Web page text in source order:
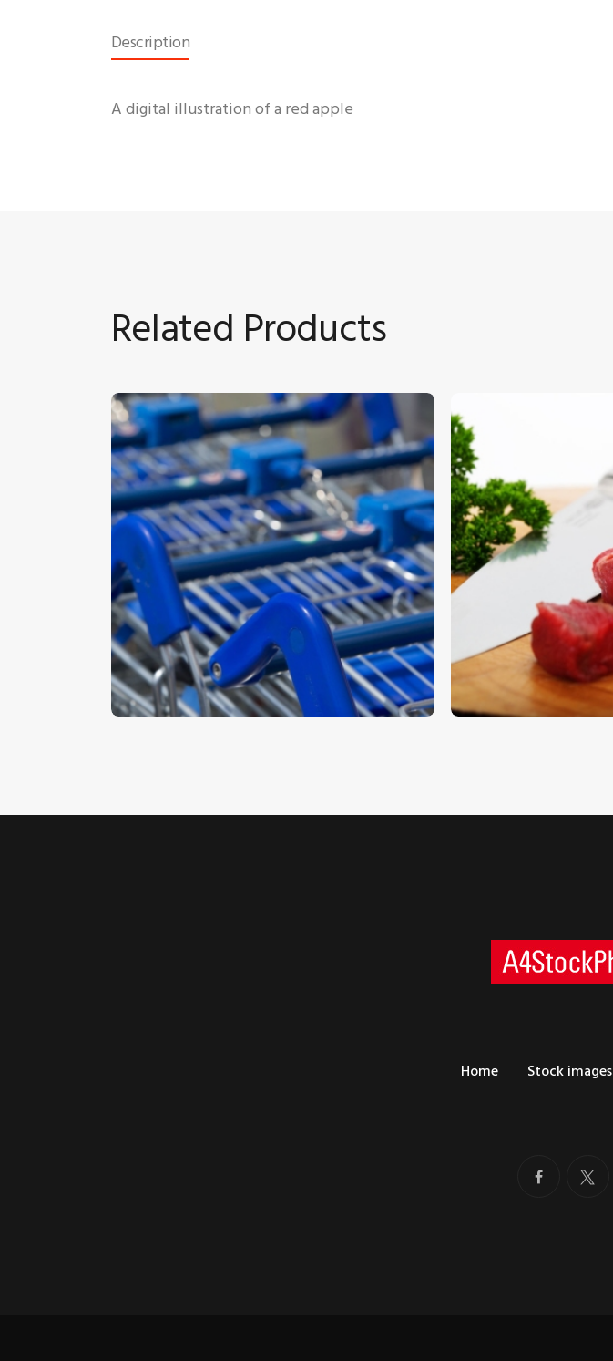
Description
A digital illustration of a red apple
Related Products
Trolleys 2
$5.00
Steak Knife
5.00
Home Stock images